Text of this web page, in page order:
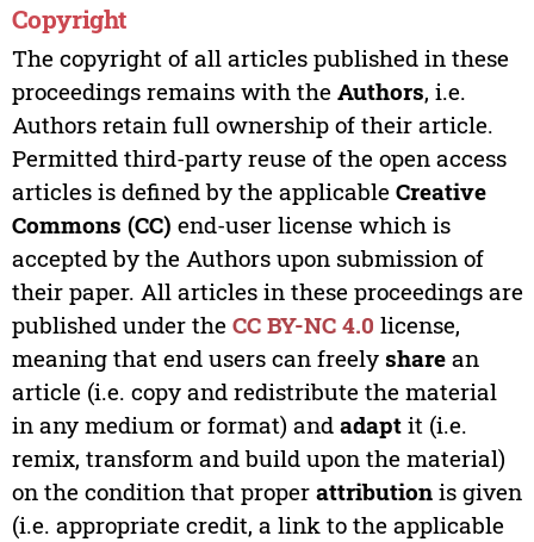
Copyright
The copyright of all articles published in these
proceedings remains with the Authors, i.e.
Authors retain full ownership of their article.
Permitted third-party reuse of the open access
articles is defined by the applicable Creative
Commons (CC) end-user license which is
accepted by the Authors upon submission of
their paper. All articles in these proceedings are
published under the CC BY-NC 4.0 license,
meaning that end users can freely sharean
article (i.e. copy and redistribute the material
in any medium or format) and adaptit (i.e.
remix, transform and build upon the material)
on the condition that proper attributionis given
(i.e. appropriate credit, a link to the applicable